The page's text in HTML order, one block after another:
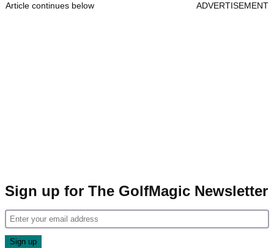
Article continues below ADVERTISEMENT
Sign up for The GolfMagic Newsletter